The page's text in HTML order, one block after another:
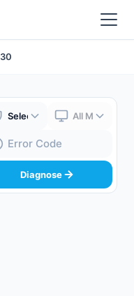
Brand
Boiler Model
Code
Diagnose